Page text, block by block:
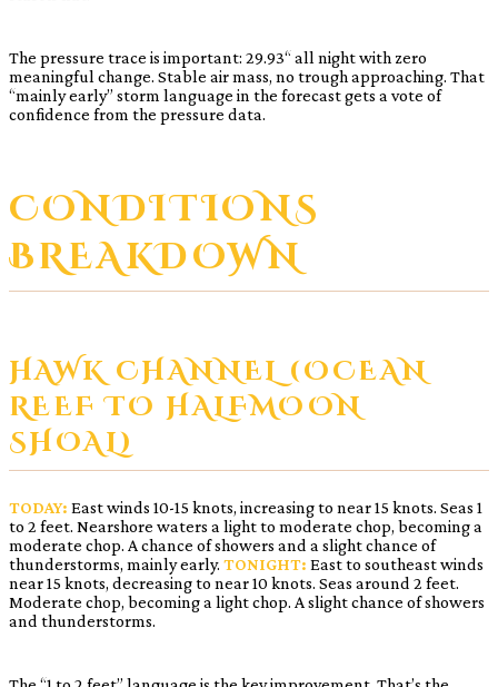
The pressure trace is important: 29.93“ all night with zero
meaningful change. Stable air mass, no trough approaching. That
“mainly early” storm language in the forecast gets a vote of
confidence from the pressure data.
CONDITIONS
BREAKDOWN
HAWK CHANNEL (OCEAN
REEF TO HALFMOON
SHOAL)
TODAY: East winds 10-15 knots, increasing to near 15 knots. Seas 1
to 2 feet. Nearshore waters a light to moderate chop, becoming a
moderate chop. A chance of showers and a slight chance of
thunderstorms, mainly early. TONIGHT: East to southeast winds
near 15 knots, decreasing to near 10 knots. Seas around 2 feet.
Moderate chop, becoming a light chop. A slight chance of showers
and thunderstorms.